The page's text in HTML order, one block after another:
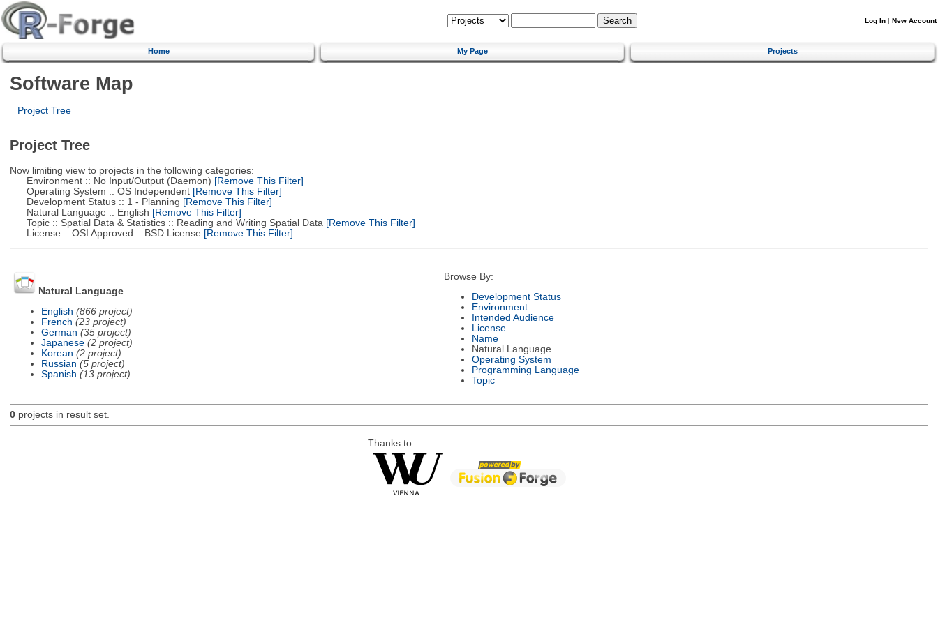
Log In | New Account
Home My Page Projects
Software Map
Project Tree
Project Tree
Now limiting view to projects in the following categories:
Environment :: No Input/Output (Daemon) [Remove This Filter]
Operating System :: OS Independent[Remove This Filter]
Development Status :: 1 - Planning [Remove This Filter]
Natural Language :: English [Remove This Filter]
Topic :: Spatial Data & Statistics :: Reading and Writing Spatial Data [Remove This Filter]
License :: OSI Approved :: BSD License [Remove This Filter]
Natural Language
English (866 project)
French (23 project)
German (35 project)
Japanese (2 project)
Korean (2 project)
Russian (5 project)
Spanish (13 project)
Browse By:
Development Status
Environment
Intended Audience
License
Name
Natural Language
Operating System
Programming Language
Topic
0projects in result set.
Thanks to: